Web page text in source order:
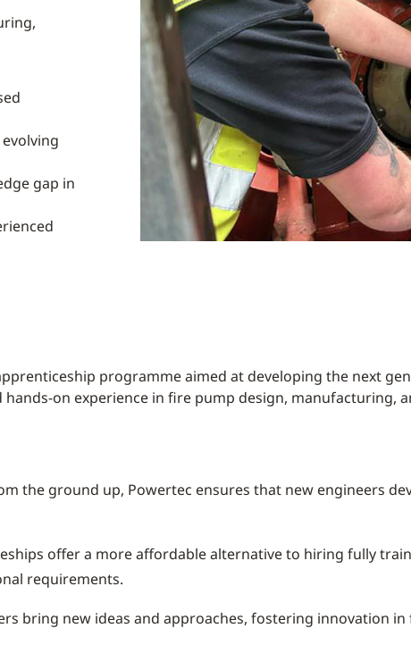
gap in
programme aimed at developing the next
on experience in fire pump design, manufacturing,
the ground up, Powertec ensures that new engineers
offer a more affordable alternative to hiring fully
requirements.
bring new ideas and approaches, fostering innovation